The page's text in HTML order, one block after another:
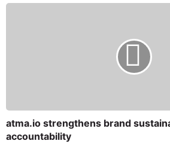
atma.io strengthens brand
accountability